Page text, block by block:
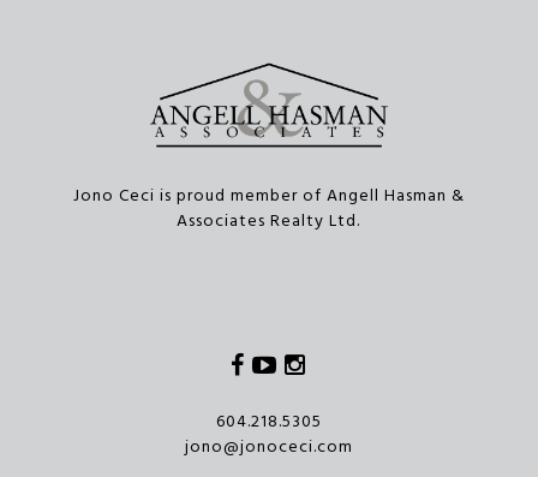
Jono Ceci is proud member of Angell Hasman &
Associates Realty Ltd.
Facebook
Youtube
604.218.5305
jono@jonoceci.com